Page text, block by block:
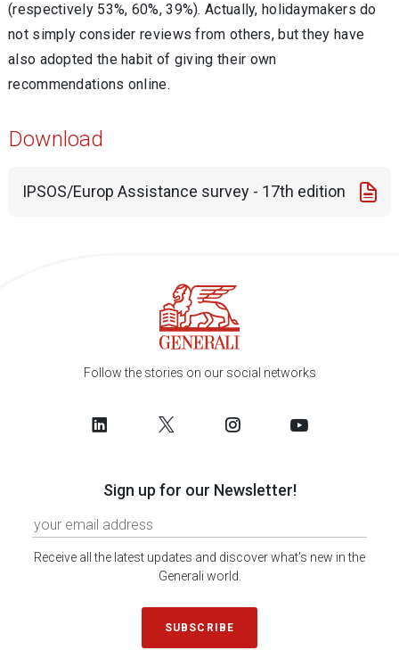
(respectively 53%, 60%, 39%). Actually, holidaymakers do
not simply consider reviews from others, but they have
also adopted the habit of giving their own
recommendations online.
Download
IPSOS/Europ Assistance survey - 17th edition
Follow the stories on our social networks
Sign up for our Newsletter!
Receive all the latest updates and discover what's new in the
Generali world.
SUBSCRIBE